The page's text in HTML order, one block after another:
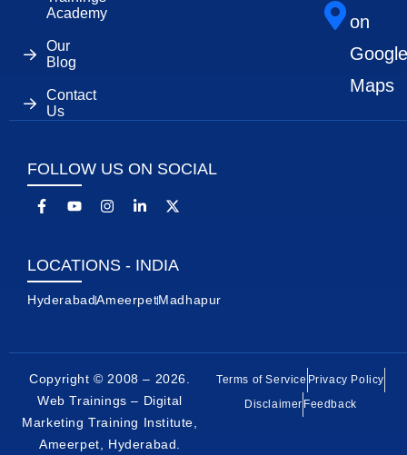
Academy
Our
Blog
Contact
Us
on
Google
Maps
FOLLOW US ON SOCIAL
LOCATIONS - INDIA
HyderabadAmeerpetMadhapur
Copyright © 2008 – 2026.
Web Trainings – Digital
Marketing Training Institute,
Ameerpet, Hyderabad.
Terms of Service Privacy Policy
Disclaimer Feedback